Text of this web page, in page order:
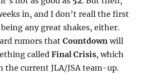
in, and I don’t reall the first
being any great shakes, either.
rumors thatCountdown will
calledFinal Crisis, which
the current JLA/JSA team-up.